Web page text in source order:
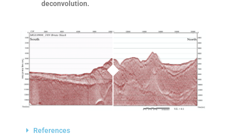
deconvolution.
References